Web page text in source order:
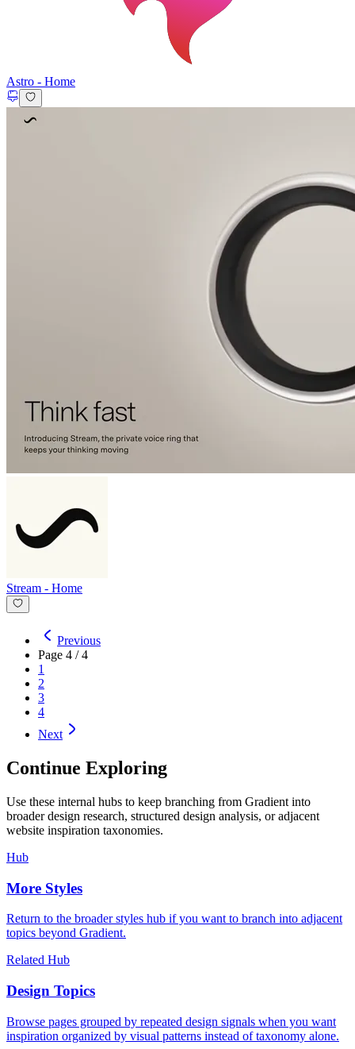
Astro - Home
Stream - Home
Previous
Page 4 /4
1
2
3
4
Next
Continue Exploring
Use these internal hubs to keep branching from Gradient into
broader design research, structured design analysis, or adjacent
website inspiration taxonomies.
Hub
More Styles
Return to the broader styles hub if you want to branch into adjacent
topics beyond Gradient.
Related Hub
Design Topics
Browse pages grouped by repeated design signals when you want
inspiration organized by visual patterns instead of taxonomy alone.